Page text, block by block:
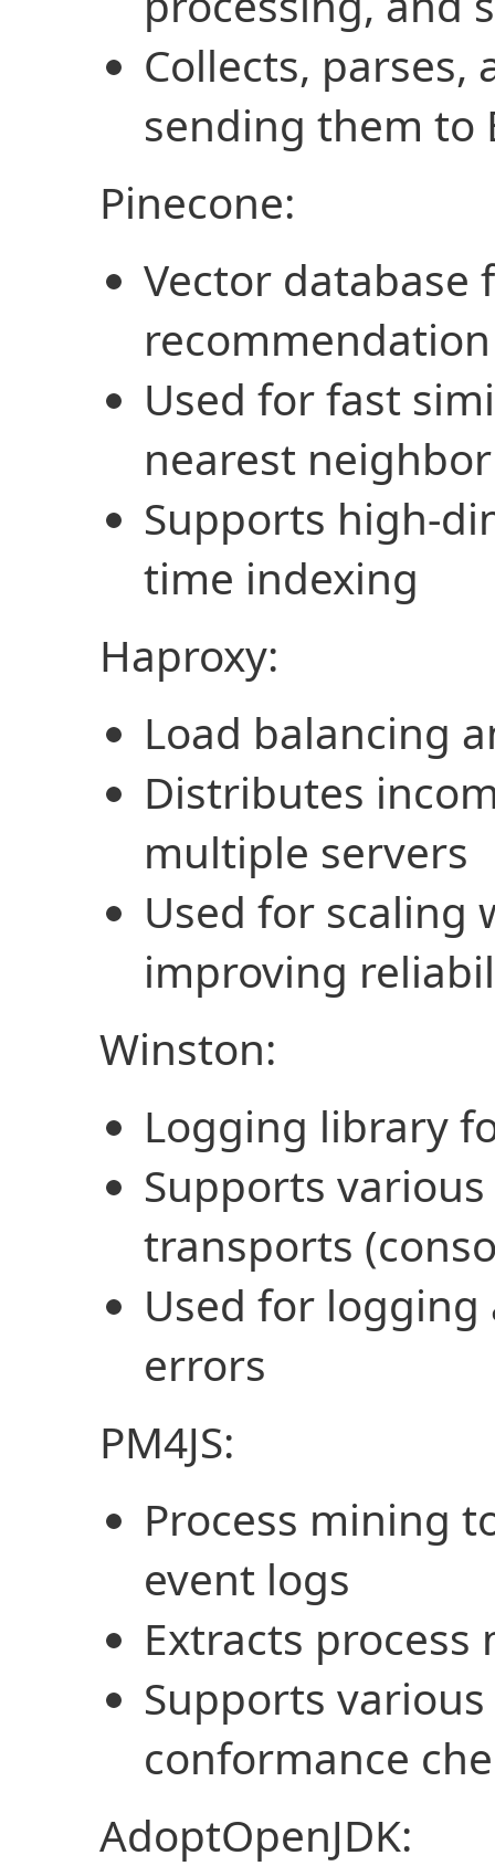
Collects, parses,
sending them to
Pinecone:
Vector database
Used for fast
nearest
Supports high-
time indexing
Haproxy:
Load balancing
Distributes
multiple servers
Used for scaling
improving
Winston:
Logging library
Supports
transports
Used for
errors
PM4JS:
Process mining
event logs
Extracts
Supports
conformance
AdoptOpenJDK: